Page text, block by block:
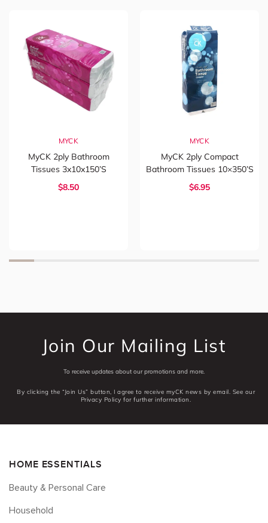
MYCK
MyCK 2ply Bathroom
Tissues 3x10x150’s
$8.50
MYCK
MyCK 2ply Compact
Bathroom Tissues 10×350’s
$6.95
Join Our Mailing List
To receive updates about our promotions and more.
By clicking the “Join Us” button, I agree to receive myCK news by email. See our
Privacy Policy for further information.
HOME ESSENTIALS
Beauty & Personal Care
Household